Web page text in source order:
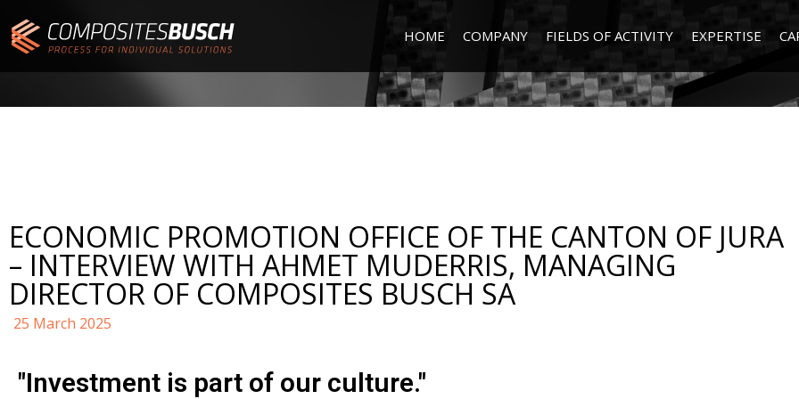
HOME COMPANY FIELDS OF ACTIVITY EXPERTISE
ECONOMIC PROMOTION OFFICE OF THE CANTON OF JURA
– INTERVIEW WITH AHMET MUDERRIS, MANAGING
DIRECTOR OF COMPOSITES BUSCH SA
25 March 2025
"Investment is part of our culture."